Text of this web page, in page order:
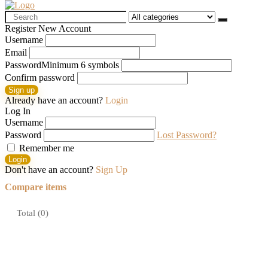
Search
for:
Register New Account
Username
Email
PasswordMinimum 6 symbols
Confirm password
Sign up
Already have an account? Login
Log In
Username
Password
Lost Password?
Remember me
Login
Don't have an account? Sign Up
Compare items
Total (0)